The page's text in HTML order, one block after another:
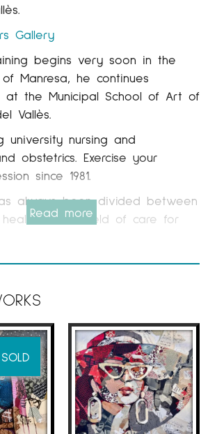
Gallery
begins very soon in the
Manresa, he continues
at the Municipal School of Art of
Vallès.
university nursing and
obstetrics. Exercise your
since 1981.
always been divided between
in the field of care for
United Arab Emirates, among
participates in prestigious
such as St-Art in Strasburg,
fashioned in Nancy, Lille Art
Art Fair, Affordable Art Fair in
NY, ect.
he worked mainly in oil and
since the beginning of 2005 he
Read more
SOLD